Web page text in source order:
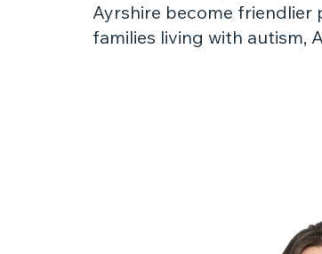
Ayrshire become friendlier
families living with autism,